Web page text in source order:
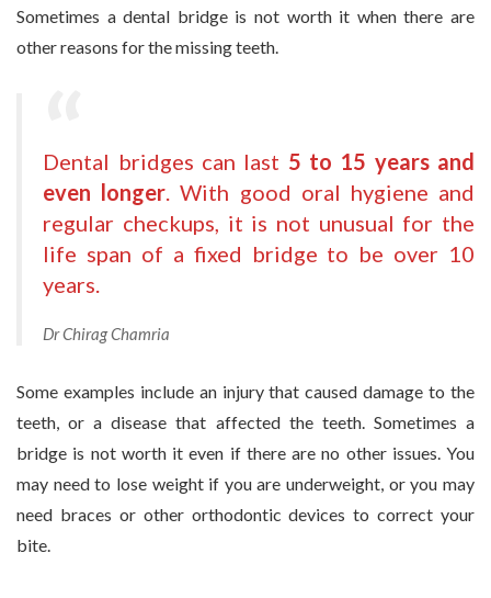
Sometimes a dental bridge is not worth it when there are
other reasons for the missing teeth.
Dental bridges can last 5 to 15 years and
even longer . With good oral hygiene and
regular checkups, it is not unusual for the
life span of a fixed bridge to be over 10
years.
Dr Chirag Chamria
Some examples include an injury that caused damage to the
teeth, or a disease that affected the teeth. Sometimes a
bridge is not worth it even if there are no other issues. You
may need to lose weight if you are underweight, or you may
need braces or other orthodontic devices to correct your
bite.